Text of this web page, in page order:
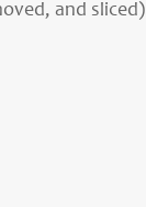
and sliced)